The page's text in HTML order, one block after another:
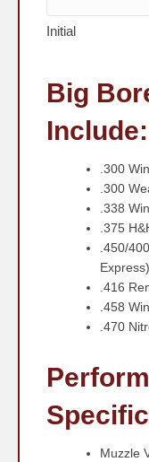
Initial
Big
Include:
.300
.300
.338
.375
.450/
Express)
.416
.458
.470
Muzzle